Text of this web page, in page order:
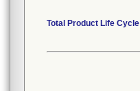
Total Product Life Cycle